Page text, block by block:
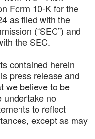
Form 10-K for the
as filed with the
(“SEC”) and
the SEC.
contained herein
press release and
we believe to be
undertake no
to reflect
except as may